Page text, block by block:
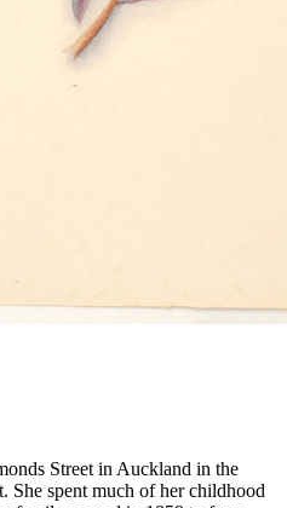
Street in Auckland in the
She spent much of her childhood